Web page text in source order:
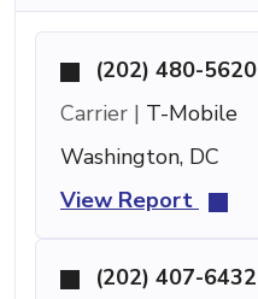
(202) 480-5620
Carrier | T-Mobile
Washington, DC
View Report
(202) 407-6432